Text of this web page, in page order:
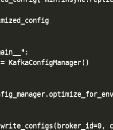
KafkaConfigManager()